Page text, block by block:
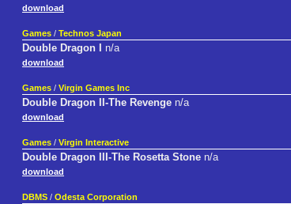
download
Games / Technos Japan
Double Dragon I n/a
download
Games / Virgin Games Inc
Double Dragon II-The Revenge n/a
download
Games / Virgin Interactive
Double Dragon III-The Rosetta Stone n/a
download
DBMS / Odesta Corporation